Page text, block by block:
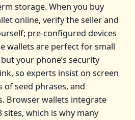
storage. When you buy
online, verify the seller and
pre‑configured devices
wallets are perfect for small
your phone’s security
so experts insist on screen
of seed phrases, and
Browser wallets integrate
which is why many